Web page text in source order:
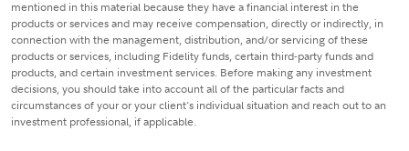
mentioned in this material because they have a financial interest in the
products or services and may receive compensation, directly or indirectly, in
connection with the management, distribution, and/or servicing of these
products or services, including Fidelity funds, certain third-party funds and
products, and certain investment services. Before making any investment
decisions, you should take into account all of the particular facts and
circumstances of your or your client's individual situation and reach out to an
investment professional, if applicable.